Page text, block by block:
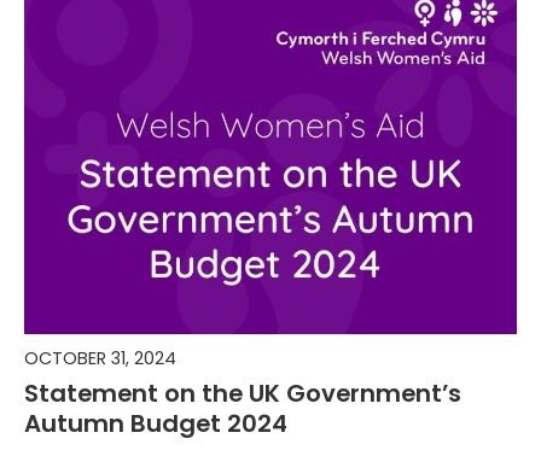
OCTOBER 31, 2024
Statement on the UK Government’s
Autumn Budget 2024